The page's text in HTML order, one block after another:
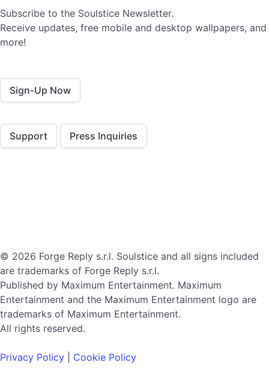
Subscribe to the Soulstice Newsletter.
Receive updates, free mobile and desktop wallpapers, and
more!
Sign-Up Now
Support Press Inquiries
© 2026 Forge Reply s.r.l. Soulstice and all signs included
are trademarks of Forge Reply s.r.l.
Published by Maximum Entertainment. Maximum
Entertainment and the Maximum Entertainment logo are
trademarks of Maximum Entertainment.
All rights reserved.
Privacy Policy Cookie Policy